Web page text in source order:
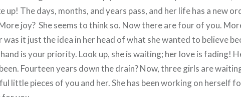
up! The days, months, and years pass, and her life has a new
joy? She seems to think so. Now there are four of you.
it just the idea in her head of what she wanted to believe
is your priority. Look up, she is waiting; her love is fading!
Fourteen years down the drain? Now, three girls are
little pieces of you and her. She has been working on herself